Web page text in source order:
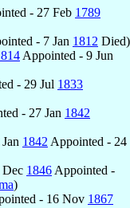
- 27 Feb 1789
- 7 Jan 1812 Died)
Appointed - 9 Jun
- 29 Jul 1833
- 27 Jan 1842
1842 Appointed - 24
Dec 1846 Appointed -
)
- 16 Nov 1867